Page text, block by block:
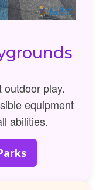
play.
equipment
abilities.